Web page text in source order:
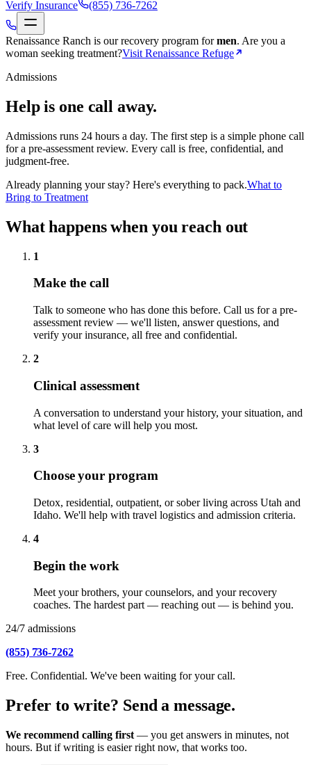
Verify Insurance
(855) 736-7262
Renaissance Ranch is our recovery program for men. Are you a
woman seeking treatment?Visit Renaissance Refuge
Admissions
Help is one call away.
Admissions runs 24 hours a day. The first step is a simple phone call
for a pre-assessment review. Every call is free, confidential, and
judgment-free.
Already planning your stay? Here's everything to pack.What to
Bring to Treatment
What happens when you reach out
1
Make the call
Talk to someone who has done this before. Call us for a pre-
assessment review — we'll listen, answer questions, and
verify your insurance, all free and confidential.
2
Clinical assessment
A conversation to understand your history, your situation, and
what level of care will help you most.
3
Choose your program
Detox, residential, outpatient, or sober living across Utah and
Idaho. We'll help with travel logistics and admission criteria.
4
Begin the work
Meet your brothers, your counselors, and your recovery
coaches. The hardest part — reaching out — is behind you.
24/7 admissions
(855) 736-7262
Free. Confidential. We've been waiting for your call.
Prefer to write? Send a message.
We recommend calling first — you get answers in minutes, not
hours. But if writing is easier right now, that works too.